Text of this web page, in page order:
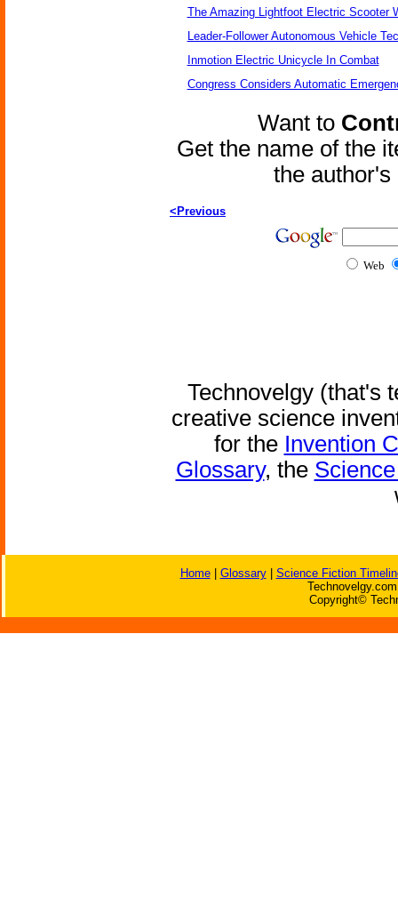
The Amazing Lightfoot Electric Scooter
Leader-Follower Autonomous Vehicle
Inmotion Electric Unicycle In Combat
Congress Considers Automatic
Want to
Get the name of the
the
<Previous
Web
Technovelgy (that's
creative science
for the Invention
Glossary, the
Home| Glossary| Science Fiction
Copyright©